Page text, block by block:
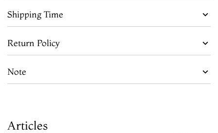
Shipping Time
Return Policy
Note
Articles